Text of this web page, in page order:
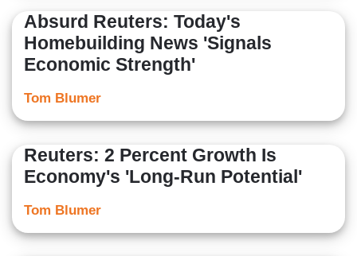
Absurd Reuters: Today's
Homebuilding News 'Signals
Economic Strength'
Tom Blumer
Reuters: 2 Percent Growth Is
Economy's 'Long-Run Potential'
Tom Blumer